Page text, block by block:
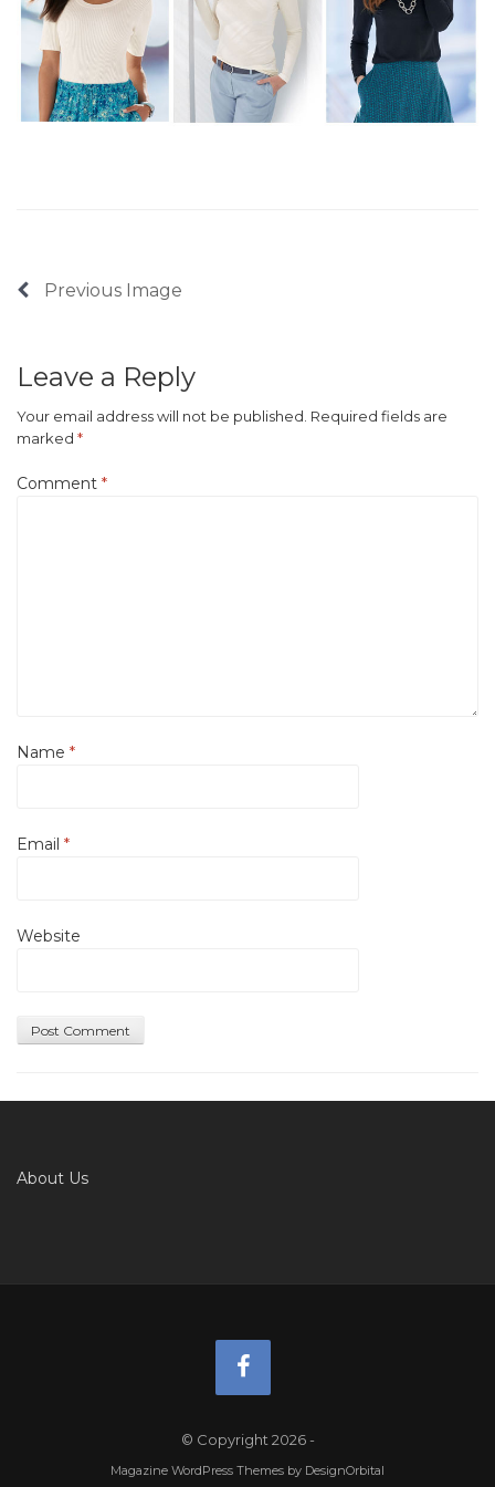
Previous Image
Leave a Reply
Your email address will not be published. Required fields are
marked *
Comment *
Name *
Email *
Website
About Us
© Copyright 2026-
Magazine WordPress Themes by DesignOrbital